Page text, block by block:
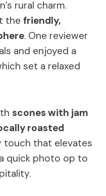
rural charm.
the friendly,
. One reviewer
and enjoyed a
set a relaxed
scones with jam
roasted
touch that elevates
quick photo op to